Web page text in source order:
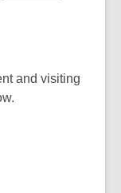
and visiting